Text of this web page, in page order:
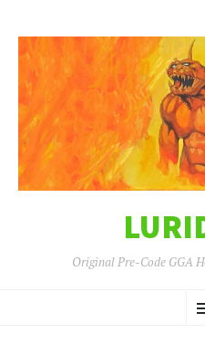
Original Pre-Code GGA